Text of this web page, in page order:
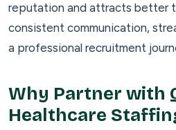
reputation and attracts better
consistent communication,
a professional recruitment
Why Partner with
Healthcare